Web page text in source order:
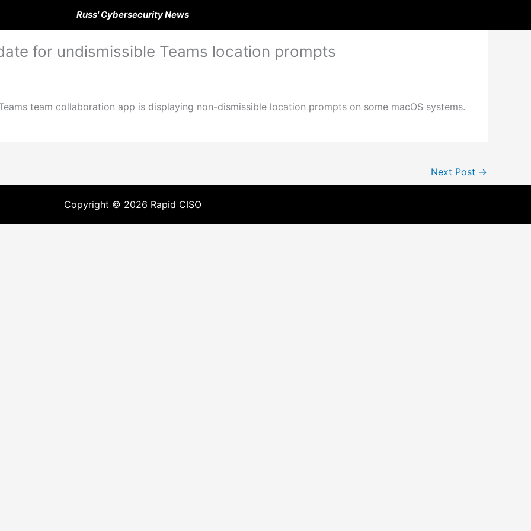
Russ' Cybersecurity News
for undismissible Teams location prompts
team collaboration app is displaying non-dismissible location prompts on some macOS systems.
Next Post →
Copyright © 2026 Rapid CISO